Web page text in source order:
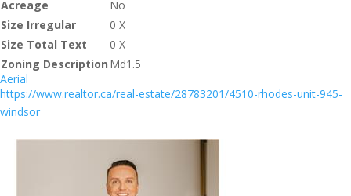
Acreage
No
Size Irregular
0 X
Size Total Text
0 X
Zoning Description Md1.5
Aerial
https://www.realtor.ca/real-estate/28783201/4510-rhodes-unit-945-
windsor